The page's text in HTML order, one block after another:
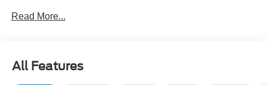
REAR VIEW CAMERA, LED REFLECTOR
CLASS IV TRAILER HITCH W/ SMART TRLR TOW
CONNECTOR, LANE-KEEPING SYSTEM, POST-
Read More...
All Features